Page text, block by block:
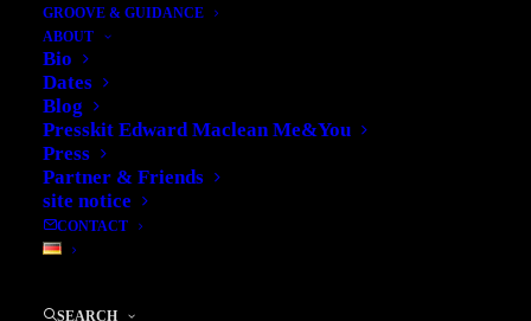
GROOVE & GUIDANCE
ABOUT
Bio
Dates
Blog
Presskit Edward Maclean Me&You
Press
Partner & Friends
site notice
CONTACT
SEARCH